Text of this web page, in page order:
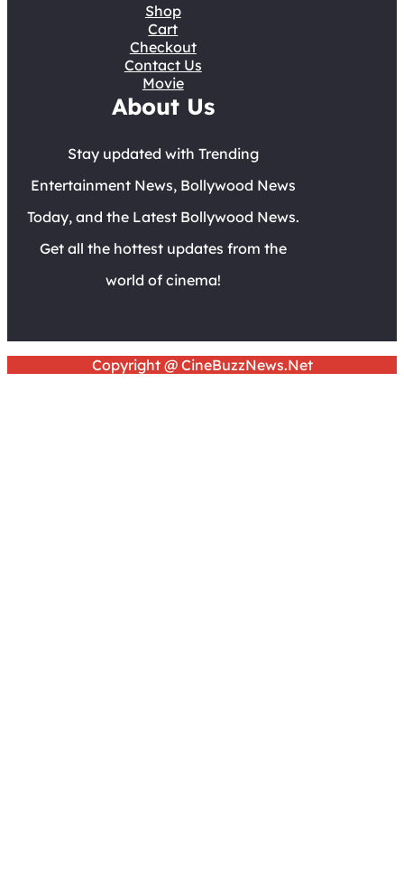
Shop
Cart
Checkout
Contact Us
Movie
About Us
Stay updated with Trending
Entertainment News, Bollywood News
Today, and the Latest Bollywood News.
Get all the hottest updates from the
world of cinema!
Copyright @ CineBuzzNews.Net